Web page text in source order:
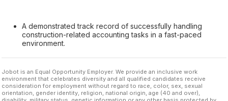
A demonstrated track record of successfully handling
construction-related accounting tasks in a fast-paced
environment.
Jobot is an Equal Opportunity Employer. We provide an inclusive work
environment that celebrates diversity and all qualified candidates receive
consideration for employment without regard to race, color, sex, sexual
orientation, gender identity, religion, national origin, age (40 and over),